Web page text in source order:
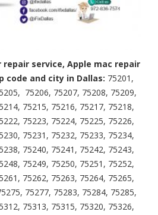
service, Apple mac repair
code and city in Dallas: 75201,
75206, 75207, 75208, 75209,
75215, 75216, 75217, 75218,
75223, 75224, 75225, 75226,
75231, 75232, 75233, 75234,
75240, 75241, 75242, 75243,
75249, 75250, 75251, 75252,
75262, 75263, 75264, 75265,
75277, 75283, 75284, 75285,
75313, 75315, 75320, 75326,